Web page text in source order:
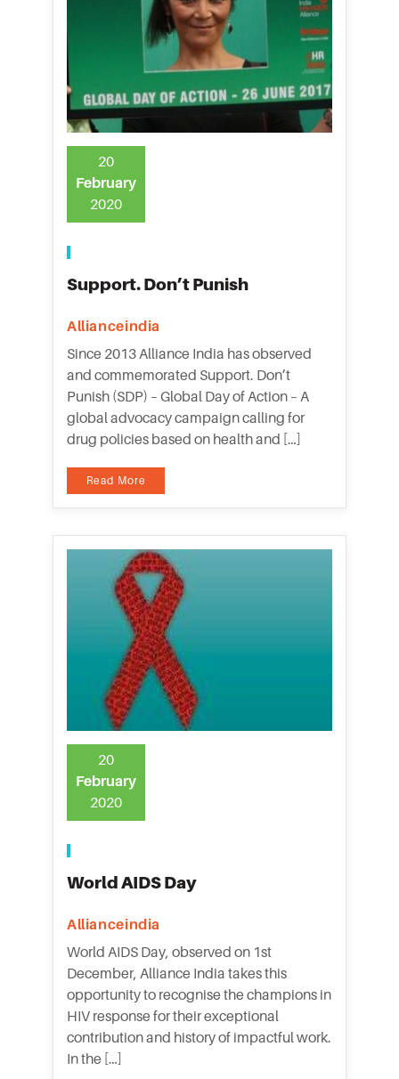
Support. Don’t Punish
Allianceindia
Since 2013 Alliance India has observed
and commemorated Support. Don’t
Punish (SDP) – Global Day of Action – A
global advocacy campaign calling for
drug policies based on health and […]
Read More
20
February
2020
World AIDS Day
Allianceindia
World AIDS Day, observed on 1st
December, Alliance India takes this
opportunity to recognise the champions in
HIV response for their exceptional
contribution and history of impactful work.
In the […]
20
February
2020